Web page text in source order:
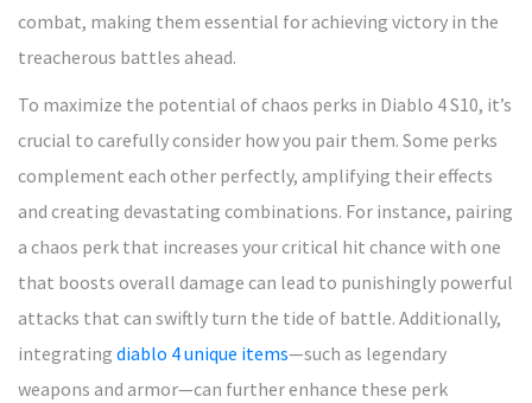
combat, making them essential for achieving victory in the
treacherous battles ahead.
To maximize the potential of chaos perks in Diablo 4 S10, it’s
crucial to carefully consider how you pair them. Some perks
complement each other perfectly, amplifying their effects
and creating devastating combinations. For instance, pairing
a chaos perk that increases your critical hit chance with one
that boosts overall damage can lead to punishingly powerful
attacks that can swiftly turn the tide of battle. Additionally,
integrating diablo 4 unique items—such as legendary
weapons and armor—can further enhance these perk